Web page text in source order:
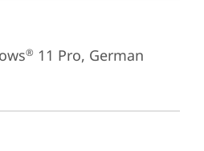
® 11 Pro, German